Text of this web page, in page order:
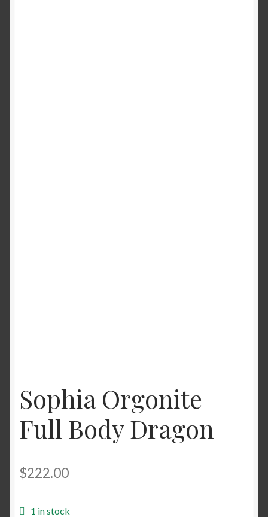
Sophia Orgonite
Full Body Dragon
$222.00
1 in stock